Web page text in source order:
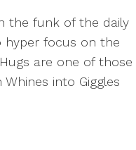
the funk of the daily
hyper focus on the
are one of those
into Giggles